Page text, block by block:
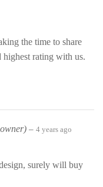
the time to share
highest rating with us.
– 4 years ago
surely will buy